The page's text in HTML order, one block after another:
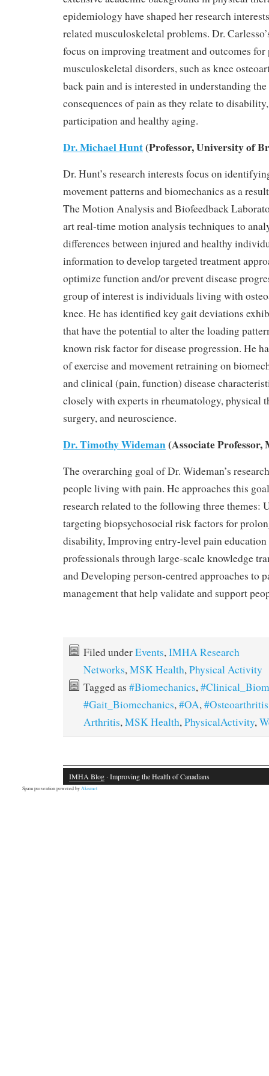
epidemiology have shaped her research
related musculoskeletal problems. Dr.
focus on improving treatment and outcomes
musculoskeletal disorders, such as knee
back pain and is interested in understanding
consequences of pain as they relate to
participation and healthy aging.
Dr. Michael Hunt(Professor, University of
Dr. Hunt’s research interests focus on
movement patterns and biomechanics as a
The Motion Analysis and Biofeedback
art real-time motion analysis techniques to
differences between injured and healthy
information to develop targeted treatment
optimize function and/or prevent disease
group of interest is individuals living with
knee. He has identified key gait deviations
that have the potential to alter the loading
known risk factor for disease progression. He
of exercise and movement retraining on
and clinical (pain, function) disease
closely with experts in rheumatology, physical
surgery, and neuroscience.
Dr. Timothy Wideman(Associate
The overarching goal of Dr. Wideman’s
people living with pain. He approaches this
research related to the following three themes:
targeting biopsychosocial risk factors for
disability, Improving entry-level pain
professionals through large-scale knowledge
and Developing person-centred approaches to
management that help validate and support
Filed underEvents,IMHA Research
Networks,MSK Health,Physical Activity
Tagged as #Biomechanics,
#Gait_Biomechanics,#OA,#Osteoarthritis
Arthritis,MSK Health,PhysicalActivity,
IMHA Blog · Improving the Health of Canadians
Spam prevention powered byAkismet